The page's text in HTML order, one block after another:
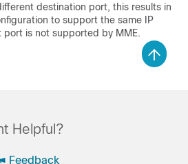
destination port, this results in
to support the same IP
is not supported by MME.
Helpful?
Feedback